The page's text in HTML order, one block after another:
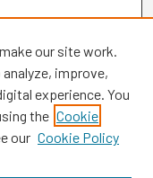
our site work.
improve,
experience. You
the Cookie
our Cookie Policy